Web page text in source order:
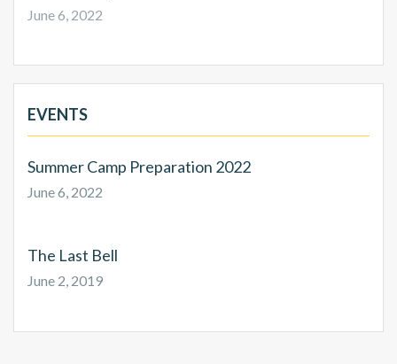
June 6, 2022
EVENTS
Summer Camp Preparation 2022
June 6, 2022
The Last Bell
June 2, 2019